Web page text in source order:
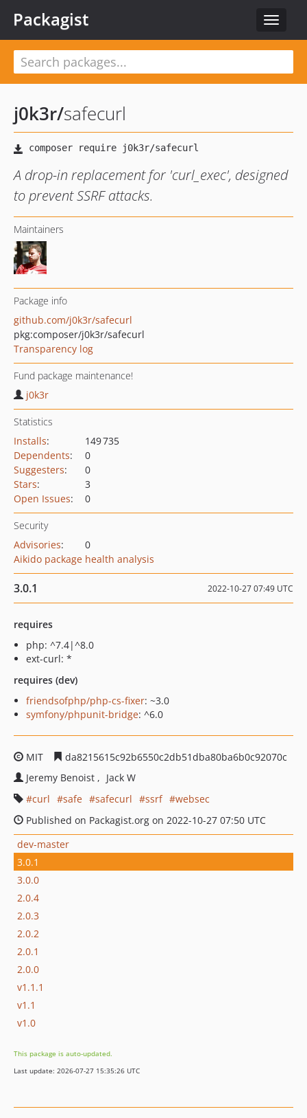
Toggle
Packagist
j0k3r/safecurl
A drop-in replacement for 'curl_exec', designed
to prevent SSRF attacks.
Maintainers
Package info
github.com/j0k3r/safecurl
pkg:composer/j0k3r/safecurl
Transparency log
Fund package maintenance!
j0k3r
Statistics
Installs:
149 735
Dependents:
0
Suggesters:
0
Stars:
3
Open Issues: 0
Security
Advisories:
0
Aikido package health analysis
3.0.1 2022-10-27 07:49 UTC
requires
php: ^7.4|^8.0
ext-curl: *
requires (dev)
friendsofphp/php-cs-fixer: ~3.0
symfony/phpunit-bridge: ^6.0
MIT
da8215615c92b6550c2db51dba80ba6b0c92070c
Jeremy Benoist
Jack W
curl
safe safecurl ssrf
websec
Published on Packagist.org on 2022-10-27 07:50 UTC
dev-master
3.0.1
3.0.0
2.0.4
2.0.3
2.0.2
2.0.1
2.0.0
v1.1.1
v1.1
v1.0
This package is auto-updated.
Last update: 2026-07-27 15:35:26 UTC